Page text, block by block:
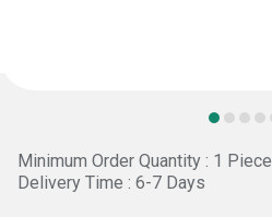
Minimum Order Quantity : 1 Piece
Delivery Time : 6-7 Days